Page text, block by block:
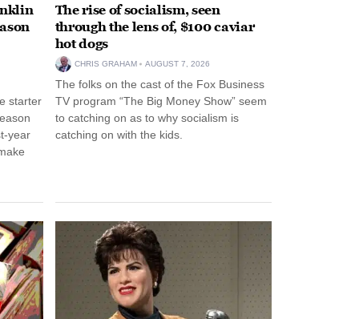
starter
year
The rise of socialism, seen
through the lens of, $100 caviar
hot dogs
CHRIS GRAHAM AUGUST 7, 2026
The folks on the cast of the Fox Business
TV program “The Big Money Show” seem
to catching on as to why socialism is
catching on with the kids.